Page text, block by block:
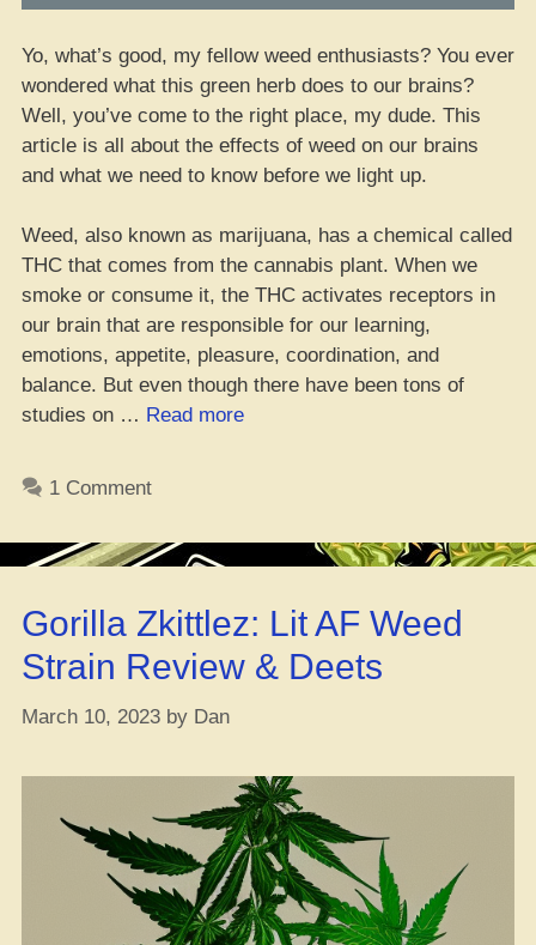
Yo, what’s good, my fellow weed enthusiasts? You ever
wondered what this green herb does to our brains?
Well, you’ve come to the right place, my dude. This
article is all about the effects of weed on our brains
and what we need to know before we light up.
Weed, also known as marijuana, has a chemical called
THC that comes from the cannabis plant. When we
smoke or consume it, the THC activates receptors in
our brain that are responsible for our learning,
emotions, appetite, pleasure, coordination, and
balance. But even though there have been tons of
studies on … Read more“Wassup
That
Tho?”
1 Comment
Gorilla Zkittlez: Lit AF Weed
Strain Review & Deets
March 10, 2023 by Dan